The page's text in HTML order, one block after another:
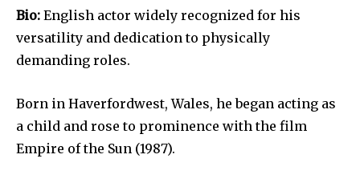
Bio: English actor widely recognized for his
versatility and dedication to physically
demanding roles.
Born in Haverfordwest, Wales, he began acting as
a child and rose to prominence with the film
Empire of the Sun (1987).